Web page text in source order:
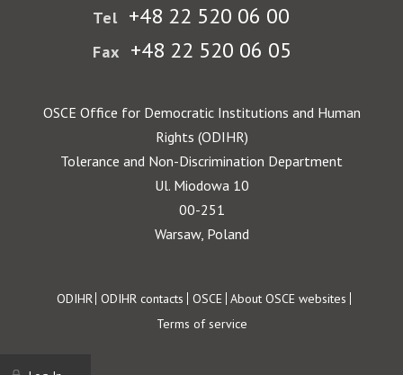
Tel +48 22 520 06 00
Fax +48 22 520 06 05
OSCE Office for Democratic Institutions and Human
Rights (ODIHR)
Tolerance and Non-Discrimination Department
Ul. Miodowa 10
00-251
Warsaw, Poland
Footer
ODIHR ODIHR contacts OSCE About OSCE websites
Terms of service